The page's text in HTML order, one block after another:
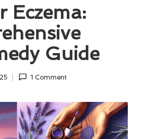
Eczema:
Guide
1 Comment